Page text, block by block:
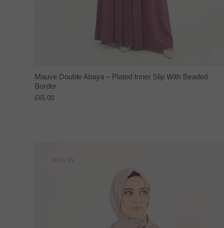
Mauve Double Abaya – Plated Inner Slip With Beaded
Border
£65.00
NEW IN